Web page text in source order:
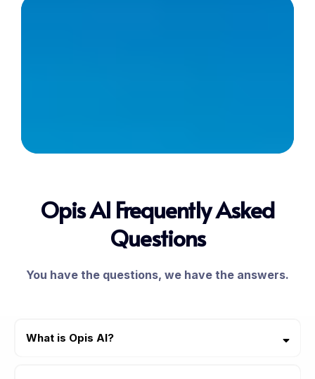
Opis AI Frequently Asked
Questions
You have the questions, we have the answers.
What is Opis AI?